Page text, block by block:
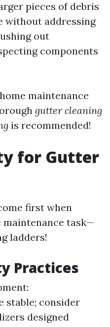
pieces of debris
without addressing
out
components
maintenance
gutter cleaning
is recommended!
for Gutter
first when
maintenance task—
ladders!
Practices
stable; consider
designed